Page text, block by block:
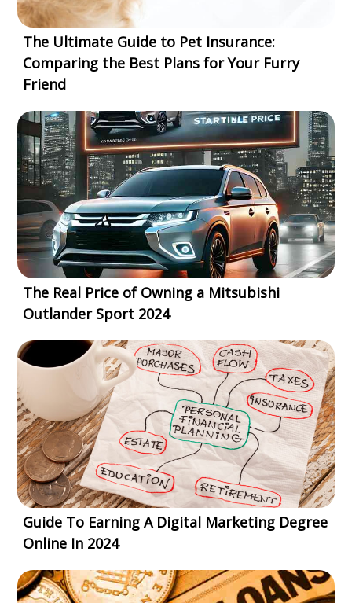
The Ultimate Guide to Pet Insurance:
Comparing the Best Plans for Your Furry
Friend
The Real Price of Owning a Mitsubishi
Outlander Sport 2024
Guide To Earning A Digital Marketing Degree
Online In 2024